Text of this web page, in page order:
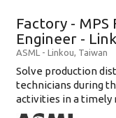
Factory -
Engineer -
ASML - Linkou, Taiwan
Solve production
technicians during
activities in a timely